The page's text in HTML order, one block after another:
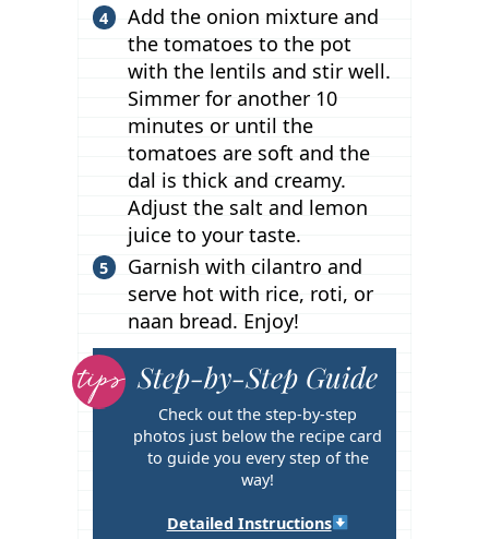
Add the onion mixture and
the tomatoes to the pot
with the lentils and stir well.
Simmer for another 10
minutes or until the
tomatoes are soft and the
dal is thick and creamy.
Adjust the salt and lemon
juice to your taste.
Garnish with cilantro and
serve hot with rice, roti, or
naan bread. Enjoy!
T
p
Step-by-Step Guide
Check out the step-by-step
photos just below the recipe card
to guide you every step of the
way!
Detailed Instructions